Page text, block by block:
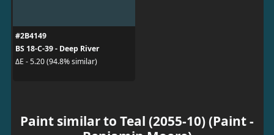
#2B4149
BS 18-C-39 - Deep River
ΔE - 5.20 (94.8% similar)
Paint similar to Teal (2055-10) (Paint -